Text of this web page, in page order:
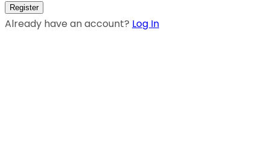
Register
Already have an account? Log In